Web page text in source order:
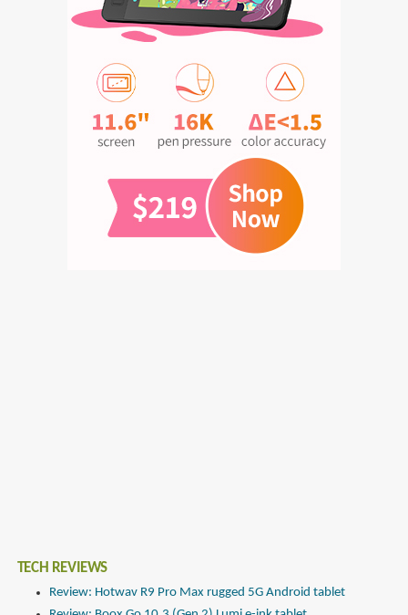
TECH REVIEWS
Review: Hotwav R9 Pro Max rugged 5G Android tablet